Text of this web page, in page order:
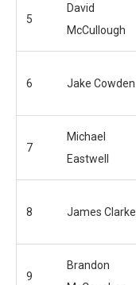
5
David
McCullough
6 Jake Cowden
7
Michael
Eastwell
8 James Clarke
9
Brandon